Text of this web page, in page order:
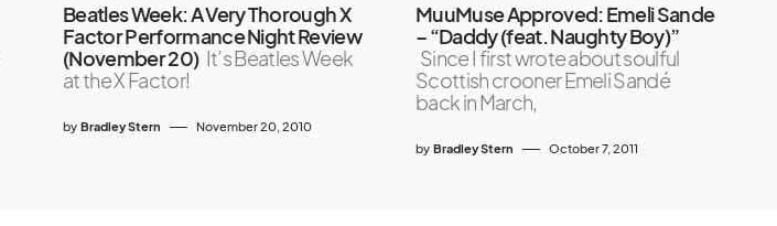
Beatles Week: A Very Thorough X
Factor Performance Night Review
(November 20) It’s Beatles Week
at the X Factor!
by Bradley Stern November 20, 2010
MuuMuse Approved: Emeli Sande
– “Daddy (feat. Naughty Boy)”
Since I first wrote about soulful
Scottish crooner Emeli Sandé
back in March,
by Bradley Stern October 7, 2011